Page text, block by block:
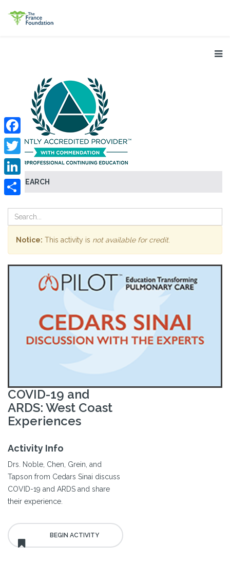
SEARCH
Facebook
Twitter
LinkedIn
Notice: This activity is not available for credit.
COVID-19 and
ARDS: West Coast
Experiences
Activity Info
Drs. Noble, Chen, Grein, and
Tapson from Cedars Sinai discuss
COVID-19 and ARDS and share
their experience.